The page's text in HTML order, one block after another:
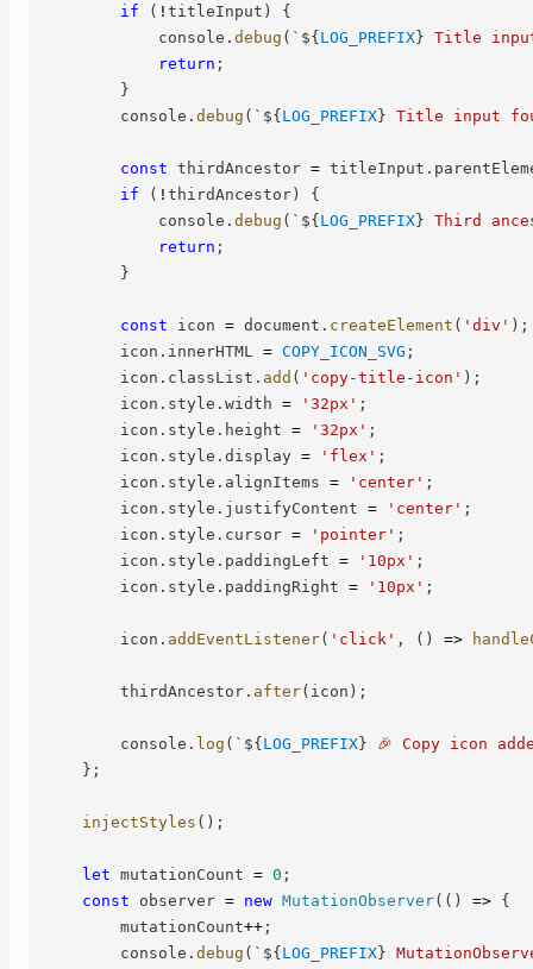
if
( ! titleInput )
{
            console
. debug ( ` ${LOG_PREFIX} Title
return ;
}
        console
. debug ( ` ${LOG_PREFIX} Title input
const thirdAncestor = titleInput .
if
( ! thirdAncestor)
{
            console
. debug ( ` ${LOG_PREFIX} Third
return ;
}
const icon = document . createElement ( 'div' ) ;
        icon
. innerHTML = COPY_ICON_SVG ;
        icon
. classList . add ( 'copy-title-icon' ) ;
        icon
. style . width = '32px' ;
        icon
. style . height = '32px' ;
        icon
. style . display = 'flex' ;
        icon
. style . alignItems = 'center' ;
        icon
. style . justifyContent = 'center' ;
        icon
. style . cursor = 'pointer' ;
        icon
. style . paddingLeft = '10px' ;
        icon
. style . paddingRight = '10px' ;
        icon
. addEventListener( 'click' , ( ) =>
        thirdAncestor
. after( icon ) ;
        console
. log ( ` ${LOG_PREFIX} 🎉 Copy icon
} ;
injectStyles ( ) ;
let mutationCount = 0 ;
const observer = new MutationObserver( ( ) => {
        mutationCount
++ ;
        console
. debug ( ` ${LOG_PREFIX}